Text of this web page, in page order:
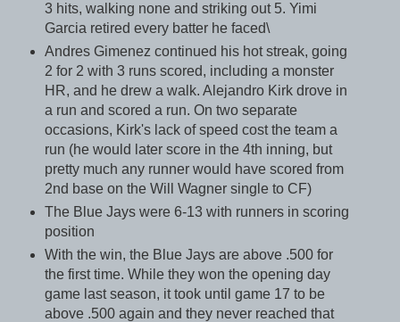
3 hits, walking none and striking out 5. Yimi
Garcia retired every batter he faced\
Andres Gimenez continued his hot streak, going
2 for 2 with 3 runs scored, including a monster
HR, and he drew a walk. Alejandro Kirk drove in
a run and scored a run. On two separate
occasions, Kirk's lack of speed cost the team a
run (he would later score in the 4th inning, but
pretty much any runner would have scored from
2nd base on the Will Wagner single to CF)
The Blue Jays were 6-13 with runners in scoring
position
With the win, the Blue Jays are above .500 for
the first time. While they won the opening day
game last season, it took until game 17 to be
above .500 again and they never reached that